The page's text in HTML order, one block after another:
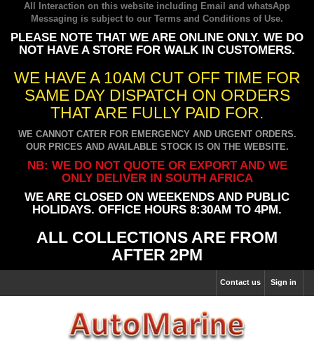
All Interaction on this website including Email and whatsApp
Messaging is subject to our Terms and Conditions of Use.
PLEASE NOTE THAT WE ARE ONLINE ONLY. WE DO
NOT HAVE A STORE FOR WALK IN CUSTOMERS.
WE HAVE A 10AM CUT OFF TIME FOR
SAME DAY DISPATCH ON ORDERS
THAT ARE FULLY PAID FOR.
WE CANNOT CATER FOR EMERGENCY AND URGENT ORDERS.
OUR PRICES AND AVAILABLE STOCK IS ON THE WEBSITE.
NB: WE DO NOT QUOTE OR EXPORT AND WE
ONLY DELIVER IN SOUTH AFRICA
WE ARE CLOSED ON WEEKENDS AND PUBLIC
HOLIDAYS. OFFICE HOURS 8:30AM TO 4PM.
ALL COLLECTIONS ARE FROM
AFTER 2PM
Sign in
Contact us